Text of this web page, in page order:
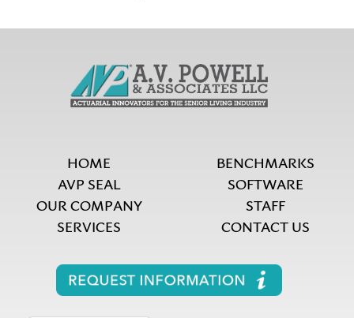
HOME
AVP SEAL
OUR COMPANY
SERVICES
BENCHMARKS
SOFTWARE
STAFF
CONTACT US